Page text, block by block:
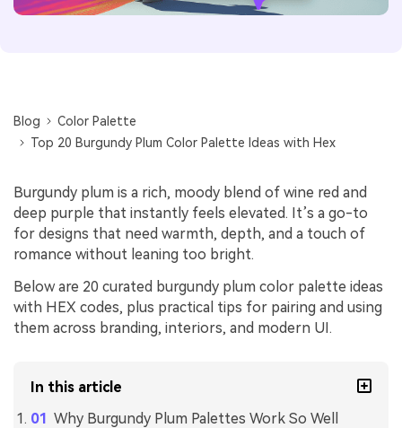
Blog
Color Palette
Top 20 Burgundy Plum Color Palette Ideas with Hex
Burgundy plum is a rich, moody blend of wine red and
deep purple that instantly feels elevated. It’s a go-to
for designs that need warmth, depth, and a touch of
romance without leaning too bright.
Below are 20 curated burgundy plum color palette ideas
with HEX codes, plus practical tips for pairing and using
them across branding, interiors, and modern UI.
In this article
Why Burgundy Plum Palettes Work So Well